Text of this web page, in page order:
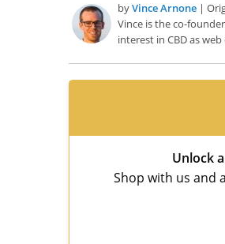
byVince Arnone |
Vince is the co-
interest in CBD as
Unlock
Shop with us and